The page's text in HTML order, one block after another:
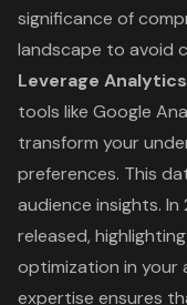
significance of
landscape to avoid
Leverage
tools like Google
transform your
preferences. This
audience insights.
released,
optimization in your
expertise ensures